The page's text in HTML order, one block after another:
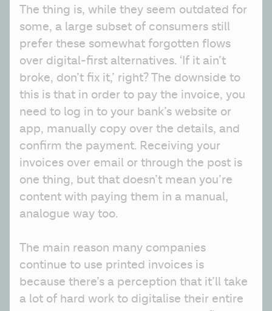
The thing is, while they seem outdated for
some, a large subset of consumers still
prefer these somewhat forgotten flows
over digital-first alternatives. ‘If it ain’t
broke, don’t fix it,’ right? The downside to
this is that in order to pay the invoice, you
need to log in to your bank’s website or
app, manually copy over the details, and
confirm the payment. Receiving your
invoices over email or through the post is
one thing, but that doesn’t mean you’re
content with paying them in a manual,
analogue way too.
The main reason many companies
continue to use printed invoices is
because there’s a perception that it’ll take
a lot of hard work to digitalise their entire